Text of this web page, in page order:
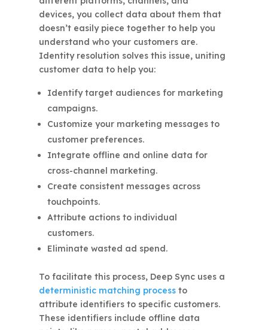
devices, you collect data about them that
doesn’t easily piece together to help you
understand who your customers are.
Identity resolution solves this issue, uniting
customer data to help you:
Identify target audiences for marketing
campaigns.
Customize your marketing messages to
customer preferences.
Integrate offline and online data for
cross-channel marketing.
Create consistent messages across
touchpoints.
Attribute actions to individual
customers.
Eliminate wasted ad spend.
To facilitate this process, Deep Sync uses a
deterministic matching processto
attribute identifiers to specific customers.
These identifiers include offline data